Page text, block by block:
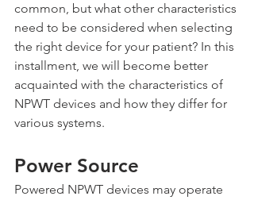
common, but what other characteristics
need to be considered when selecting
the right device for your patient? In this
installment, we will become better
acquainted with the characteristics of
NPWT devices and how they differ for
various systems.
Power Source
Powered NPWT devices may operate